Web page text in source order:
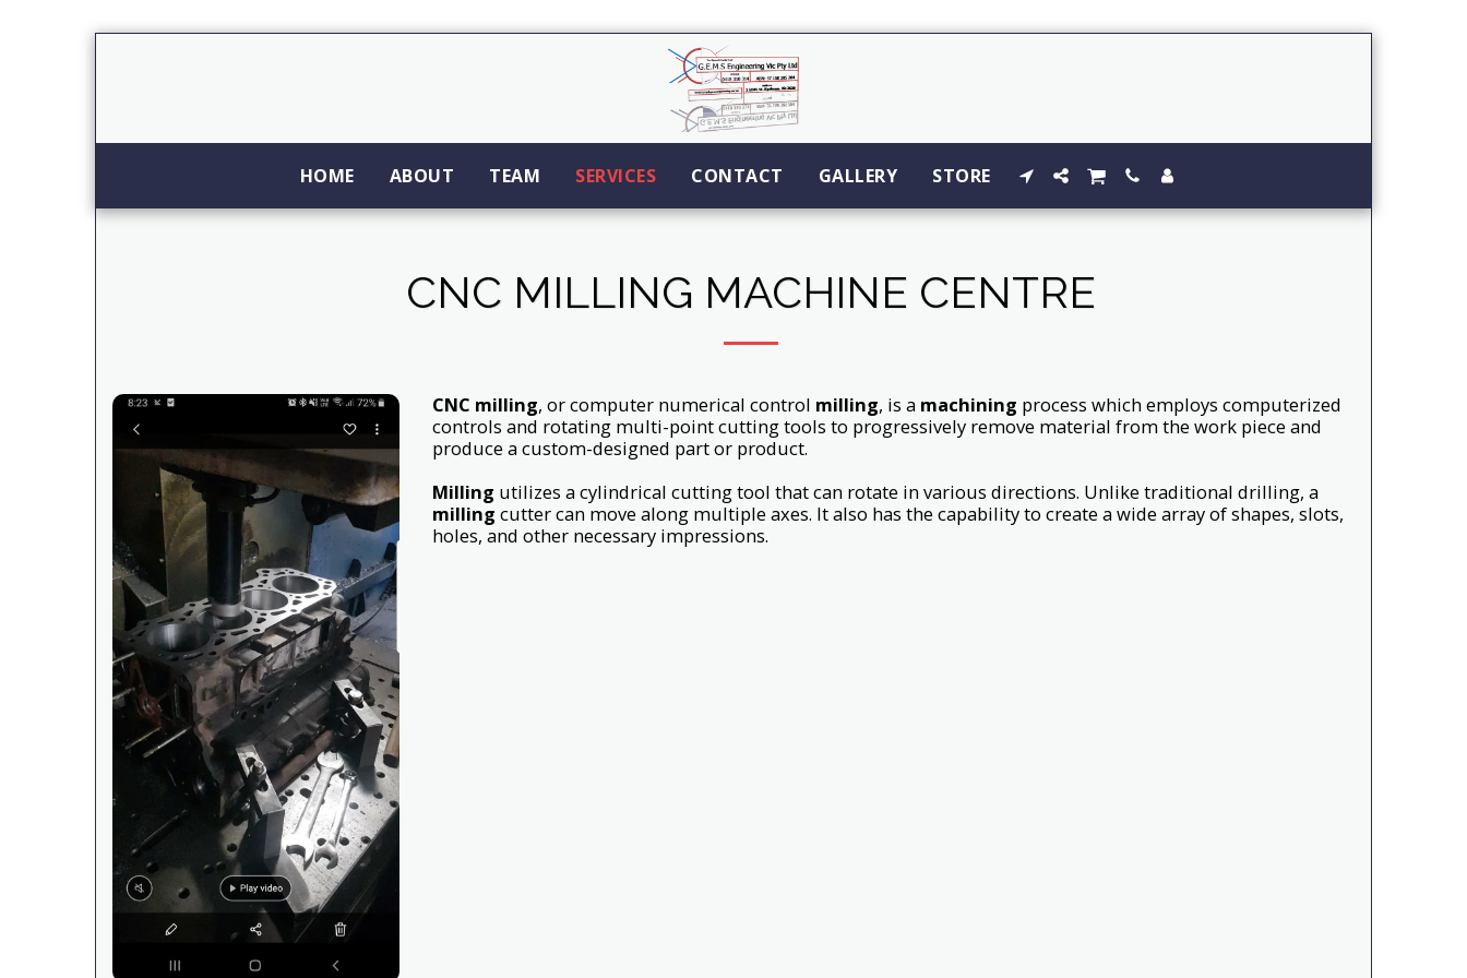
HOME ABOUT TEAM SERVICES CONTACT GALLERY STORE
CNC MILLING MACHINE CENTRE
CNC milling, or computer numerical control milling, is a machining process which employs computerized
controls and rotating multi-point cutting tools to progressively remove material from the work piece and
produce a custom-designed part or product.
Milling utilizes a cylindrical cutting tool that can rotate in various directions. Unlike traditional drilling, a
milling cutter can move along multiple axes. It also has the capability to create a wide array of shapes, slots,
holes, and other necessary impressions.